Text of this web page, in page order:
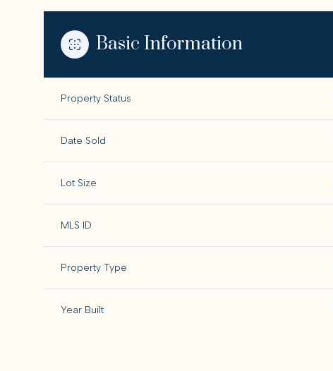
Basic Information
Property Status
Date Sold
Lot Size
MLS ID
Property Type
Year Built